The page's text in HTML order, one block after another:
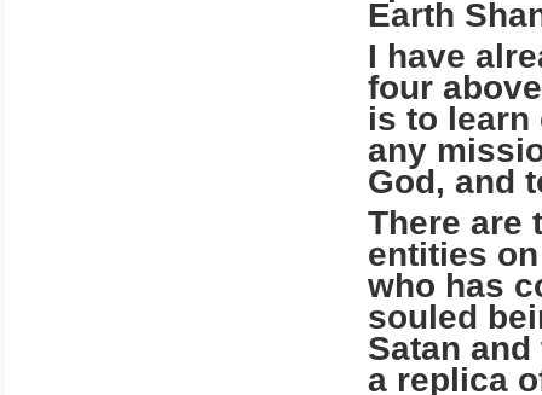
Earth
I have
four
is to learn
any
God, and
There are
entities
who has
souled
Satan
a replica